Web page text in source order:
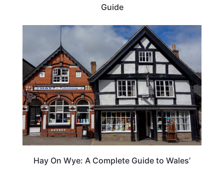
Guide
Hay On Wye: A Complete Guide to Wales’